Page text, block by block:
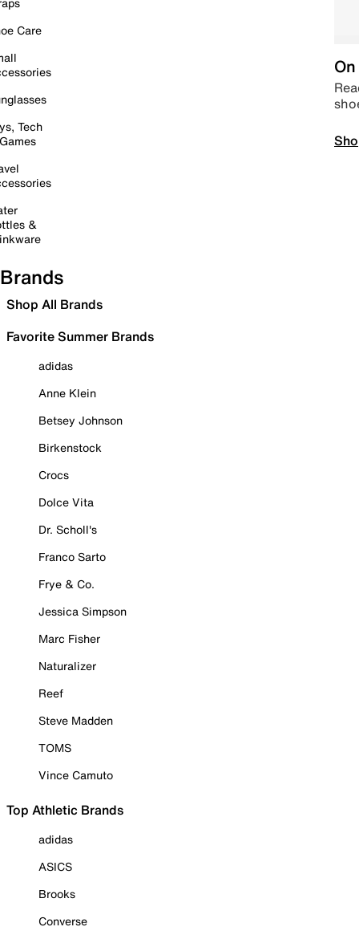
Care
Tech
&
Brands
Shop All Brands
Favorite Summer Brands
adidas
Anne Klein
Betsey Johnson
Birkenstock
Crocs
Dolce Vita
Dr. Scholl's
Franco Sarto
Frye & Co.
Jessica Simpson
Marc Fisher
Naturalizer
Reef
Steve Madden
TOMS
Vince Camuto
Top Athletic Brands
adidas
ASICS
Brooks
Converse